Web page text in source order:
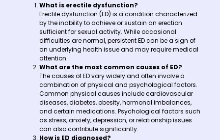
What is erectile dysfunction?
Erectile dysfunction (ED) is a condition characterized
by the inability to achieve or sustain an erection
sufficient for sexual activity. While occasional
difficulties are normal, persistent ED can be a sign of
an underlying health issue and may require medical
attention.
What are the most common causes of ED?
The causes of ED vary widely and often involve a
combination of physical and psychological factors.
Common physical causes include cardiovascular
diseases, diabetes, obesity, hormonal imbalances,
and certain medications. Psychological factors such
as stress, anxiety, depression, or relationship issues
can also contribute significantly.
How is ED diagnosed?